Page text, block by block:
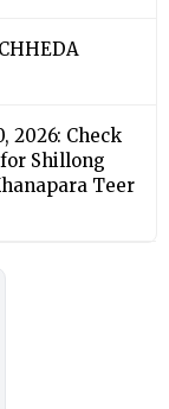
2026: Check
Shillong
Teer